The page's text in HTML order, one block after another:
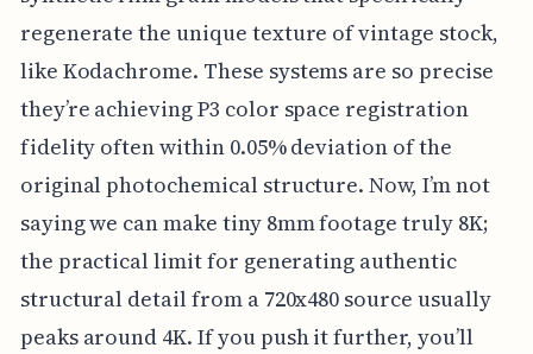
regenerate the unique texture of vintage stock,
like Kodachrome. These systems are so precise
they’re achieving P3 color space registration
fidelity often within 0.05% deviation of the
original photochemical structure. Now, I’m not
saying we can make tiny 8mm footage truly 8K;
the practical limit for generating authentic
structural detail from a 720x480 source usually
peaks around 4K. If you push it further, you’ll